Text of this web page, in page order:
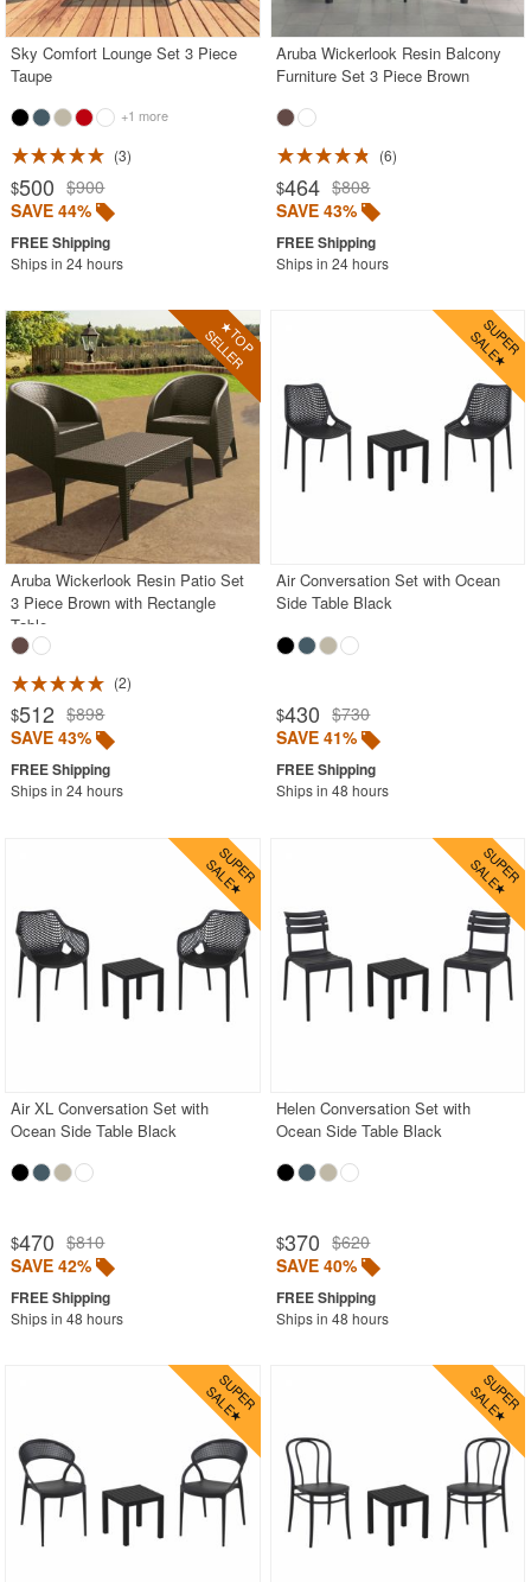
Outdoor Wicker Chairs
Patio Chairs
Picnic Tables
Plastic Outdoor Chairs
Plastic Outdoor Tables
Pool Furniture
Pool Lounge Chairs
Resort Chaise Lounges
Retro Patio Chairs
Sectional Outdoor Furniture
Side Tables
Sling Patio Furniture
Stacking Outdoor Chairs
Sunroom Furniture
Wedding Chairs
White Patio Chairs
White Patio Furniture
Best Selling Furniture Sets
Shop by Materials
Shop by Collections
Shop by Style
SHOP BY BRANDS
BUYING GUIDES
Sky Comfort Lounge Set 3 Piece
Taupe
+1 more
3
$500 $900
SAVE 44%
Ships in 24 hours
Aruba Wickerlook Resin Balcony
Furniture Set 3 Piece Brown
6
$464 $808
SAVE 43%
Ships in 24 hours
Aruba Wickerlook Resin Patio Set
3 Piece Brown with Rectangle
Table
2
$512 $898
SAVE 43%
Ships in 24 hours
Air Conversation Set with Ocean
Side Table Black
$430 $730
SAVE 41%
Ships in 48 hours
Air XL Conversation Set with
Ocean Side Table Black
$470 $810
SAVE 42%
Ships in 48 hours
Helen Conversation Set with
Ocean Side Table Black
$370 $620
SAVE 40%
Ships in 48 hours